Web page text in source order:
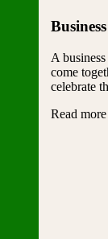
A
come
celebrate
Read more